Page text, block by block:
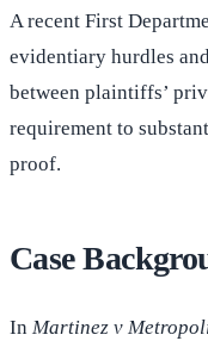
A recent First
evidentiary hurdles
between plaintiffs’
requirement to
proof.
Case
In Martinez v